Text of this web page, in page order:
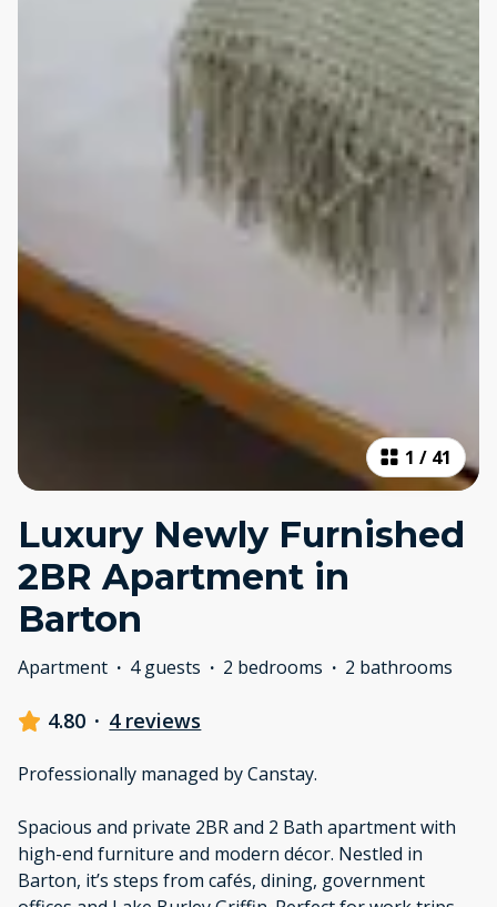
1 / 41
Luxury Newly Furnished
2BR Apartment in
Barton
Apartment · 4 guests · 2 bedrooms · 2 bathrooms
4.80 · 4 reviews
Professionally managed by Canstay.
Spacious and private 2BR and 2 Bath apartment with
high-end furniture and modern décor. Nestled in
Barton, it’s steps from cafés, dining, government